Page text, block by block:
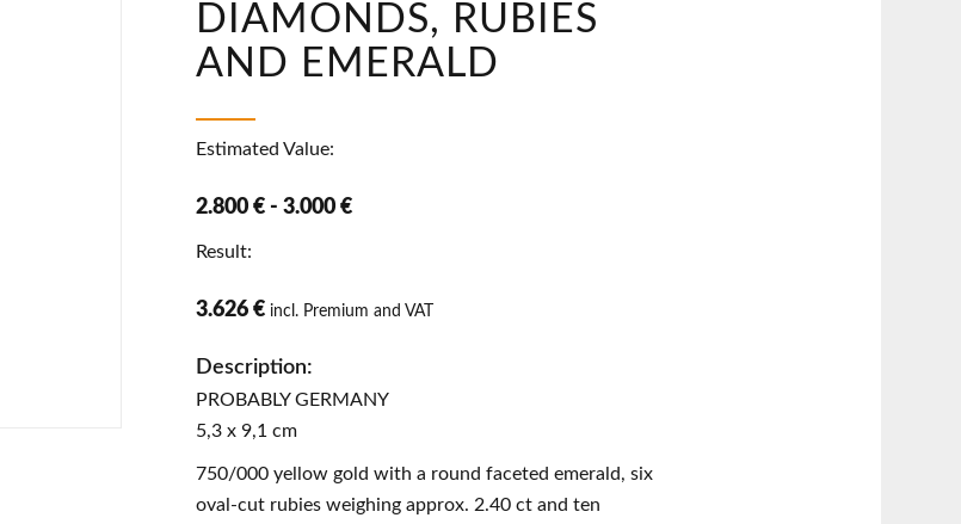
DIAMONDS, RUBIES
AND EMERALD
Estimated Value:
2.800 € - 3.000 €
Result:
3.626 € incl. Premium and VAT
Description:
PROBABLY GERMANY
5,3 x 9,1 cm
750/000 yellow gold with a round faceted emerald, six
oval-cut rubies weighing approx. 2.40 ct and ten